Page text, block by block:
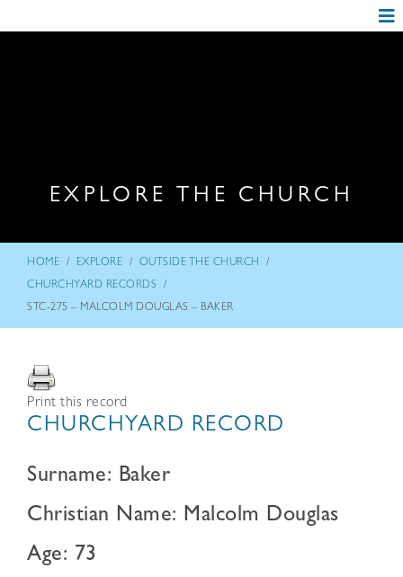
EXPLORE THE CHURCH
HOME / EXPLORE / OUTSIDE THE CHURCH /
CHURCHYARD RECORDS /
STC-275 – MALCOLM DOUGLAS – BAKER
Print this record
CHURCHYARD RECORD
Surname: Baker
Christian Name: Malcolm Douglas
Age: 73